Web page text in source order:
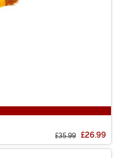
£35.99 £26.99